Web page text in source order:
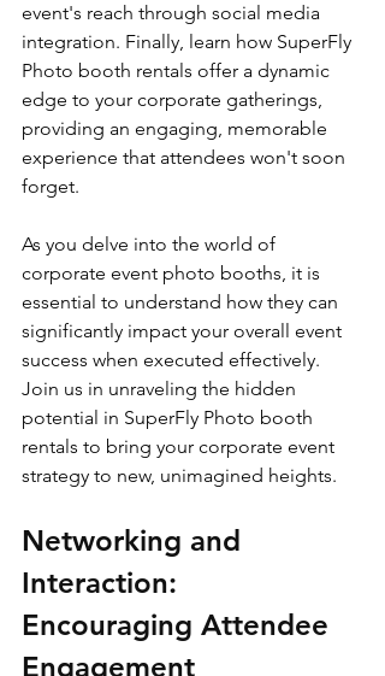
event's reach through social media
integration. Finally, learn how SuperFly
Photo booth rentals offer a dynamic
edge to your corporate gatherings,
providing an engaging, memorable
experience that attendees won't soon
forget.
As you delve into the world of
corporate event photo booths, it is
essential to understand how they can
significantly impact your overall event
success when executed effectively.
Join us in unraveling the hidden
potential in SuperFly Photo booth
rentals to bring your corporate event
strategy to new, unimagined heights.
Networking and
Interaction:
Encouraging Attendee
Engagement